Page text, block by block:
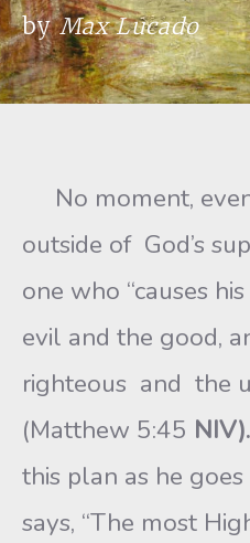
byMax Lucado
No moment,
outside of God’s
one who “causes
evil and the good,
righteous and the
(Matthew 5:45 NIV).
this plan as he
says, “The most